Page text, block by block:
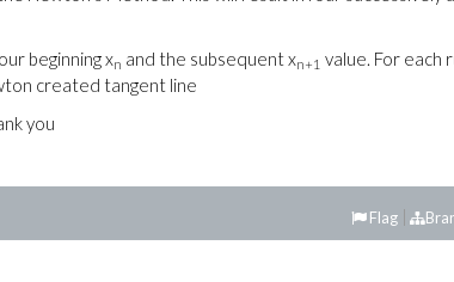
beginning xn and the subsequent xn+1 value. For each
created tangent line
you
Flag